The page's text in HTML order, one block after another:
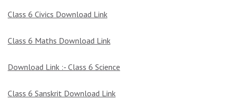
Class 6 Civics Download Link
Class 6 Maths Download Link
Download Link :- Class 6 Science
Class 6 Sanskrit Download Link